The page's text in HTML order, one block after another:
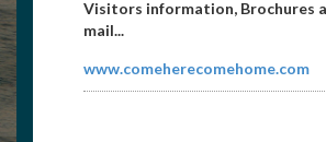
Visitors information, Brochures
mail...
www.comeherecomehome.com